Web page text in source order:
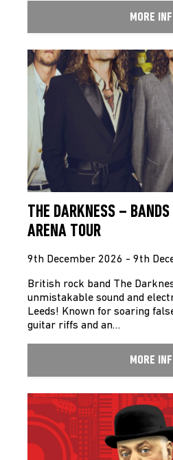
MORE
THE DARKNESS – BANDS
ARENA TOUR
9th December 2026 - 9th
British rock band The
unmistakable sound and
Leeds! Known for soaring
guitar riffs and an…
MORE